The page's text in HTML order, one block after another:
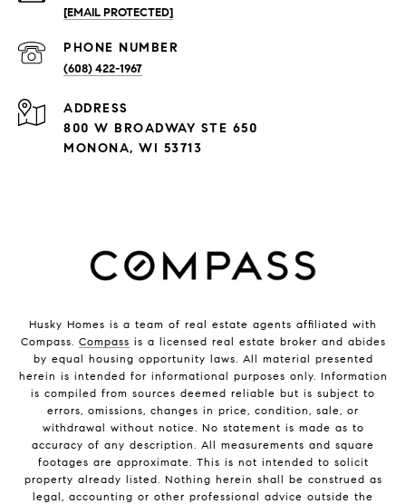
[EMAIL PROTECTED]
PHONE NUMBER
(608) 422-1967
ADDRESS
800 W BROADWAY STE 650
MONONA, WI 53713
Husky Homes is a team of real estate agents affiliated with
Compass. Compass is a licensed real estate broker and abides
by equal housing opportunity laws. All material presented
herein is intended for informational purposes only. Information
is compiled from sources deemed reliable but is subject to
errors, omissions, changes in price, condition, sale, or
withdrawal without notice. No statement is made as to
accuracy of any description. All measurements and square
footages are approximate. This is not intended to solicit
property already listed. Nothing herein shall be construed as
legal, accounting or other professional advice outside the